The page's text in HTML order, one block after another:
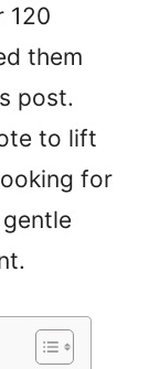
120
them
post.
to lift
for